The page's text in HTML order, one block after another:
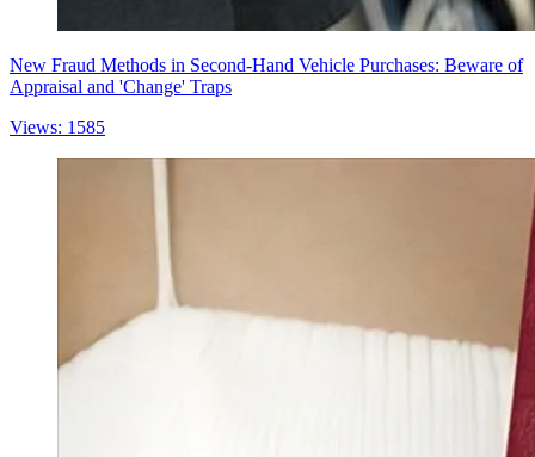
New Fraud Methods in Second-Hand Vehicle Purchases: Beware of
Appraisal and 'Change' Traps
Views: 1585